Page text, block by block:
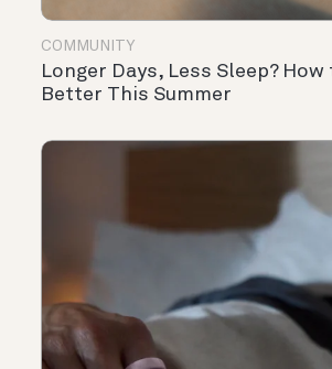
COMMUNITY
Longer Days, Less Sleep? How
Better This Summer